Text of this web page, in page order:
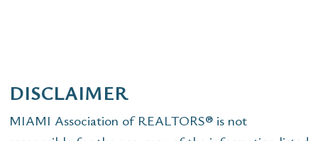
DISCLAIMER
MIAMI Association of REALTORS® is not